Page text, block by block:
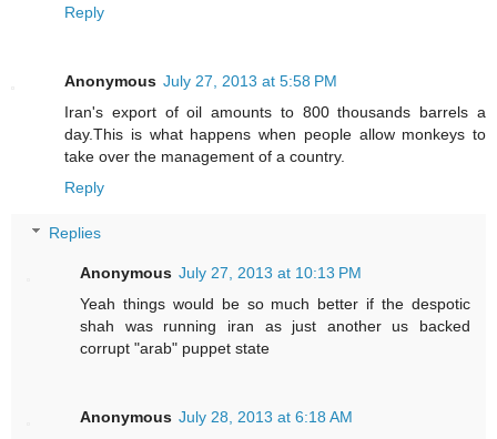
Reply
Anonymous July 27, 2013 at 5:58 PM
Iran's export of oil amounts to 800 thousands barrels a
day.This is what happens when people allow monkeys to
take over the management of a country.
Reply
Replies
Anonymous July 27, 2013 at 10:13 PM
Yeah things would be so much better if the despotic
shah was running iran as just another us backed
corrupt "arab" puppet state
Anonymous July 28, 2013 at 6:18 AM